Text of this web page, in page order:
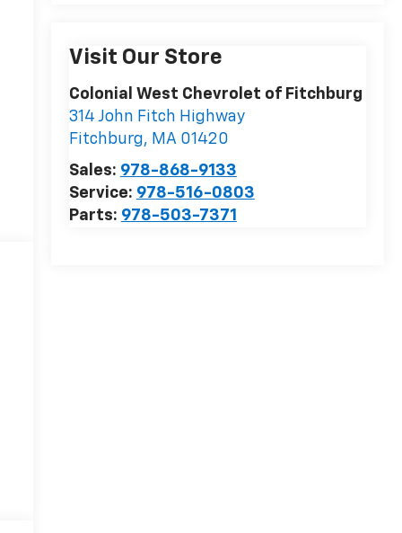
Visit Our Store
Colonial West Chevrolet of Fitchburg
314 John Fitch Highway
Fitchburg, MA 01420
Sales: 978-868-9133
Service: 978-516-0803
Parts: 978-503-7371